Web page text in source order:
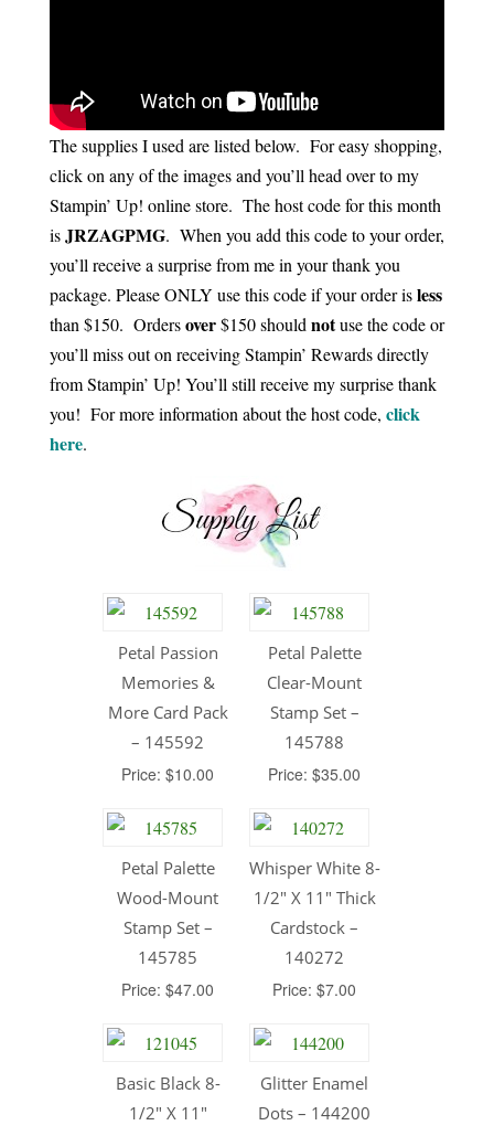
The supplies I used are listed below. For easy shopping,
click on any of the images and you’ll head over to my
Stampin’ Up! online store. The host code for this month
isJRZAGPMG. When you add this code to your order,
you’ll receive a surprise from me in your thank you
package. Please ONLY use this code if your order isless
than $150. Ordersover$150 should notuse the code or
you’ll miss out on receiving Stampin’ Rewards directly
from Stampin’ Up! You’ll still receive my surprise thank
you! For more information about the host code, click
here.
Petal Passion
Memories &
More Card Pack
– 145592
Price: $10.00
Petal Palette
Clear-Mount
Stamp Set –
145788
Price: $35.00
Petal Palette
Wood-Mount
Stamp Set –
145785
Price: $47.00
Whisper White 8-
1/2″ X 11″ Thick
Cardstock –
140272
Price: $7.00
Basic Black 8-
1/2″ X 11″
Glitter Enamel
Dots – 144200